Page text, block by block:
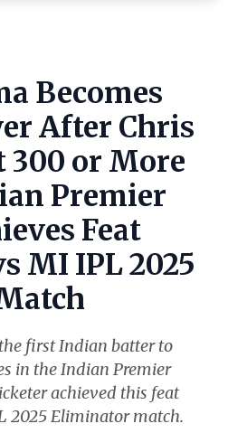
Becomes
After Chris
300 or More
Premier
Feat
MI IPL 2025
first Indian batter to
in the Indian Premier
achieved this feat
2025 Eliminator match.